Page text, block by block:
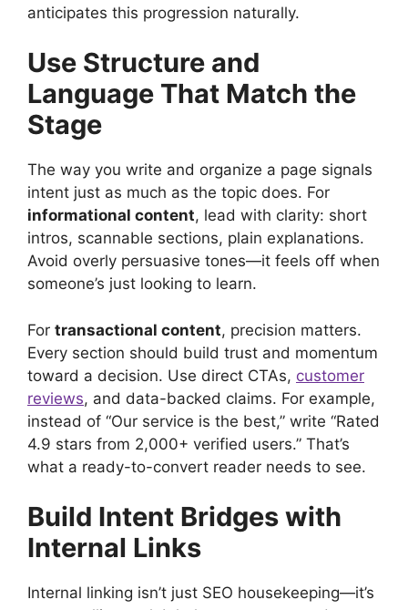
anticipates this progression naturally.
Use Structure and
Language That Match the
Stage
The way you write and organize a page signals
intent just as much as the topic does. For
informational content, lead with clarity: short
intros, scannable sections, plain explanations.
Avoid overly persuasive tones—it feels off when
someone’s just looking to learn.
For transactional content, precision matters.
Every section should build trust and momentum
toward a decision. Use direct CTAs, customer
reviews, and data-backed claims. For example,
instead of “Our service is the best,” write “Rated
4.9 stars from 2,000+ verified users.” That’s
what a ready-to-convert reader needs to see.
Build Intent Bridges with
Internal Links
Internal linking isn’t just SEO housekeeping—it’s